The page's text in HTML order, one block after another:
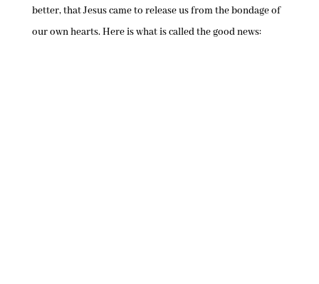
better, that Jesus came to release us from the bondage of
our own hearts. Here is what is called the good news: